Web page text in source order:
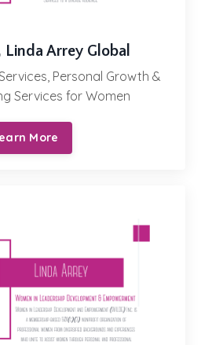
Linda Arrey Global
Personal Growth &
Services for Women
More